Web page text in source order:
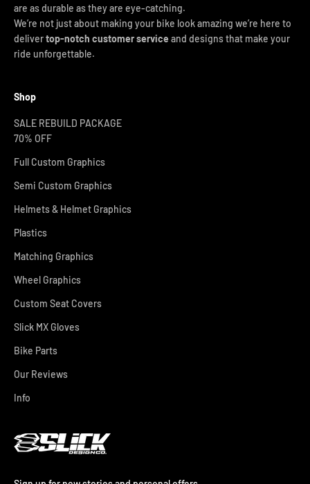
are as durable as they are eye-catching.
We’re not just about making your bike look amazing we’re here to
delivertop-notch customer service and designs that make your
ride unforgettable.
Shop
SALE REBUILD PACKAGE
70% OFF
Full Custom Graphics
Semi Custom Graphics
Helmets & Helmet Graphics
Plastics
Matching Graphics
Wheel Graphics
Custom Seat Covers
Slick MX Gloves
Bike Parts
Our Reviews
Info